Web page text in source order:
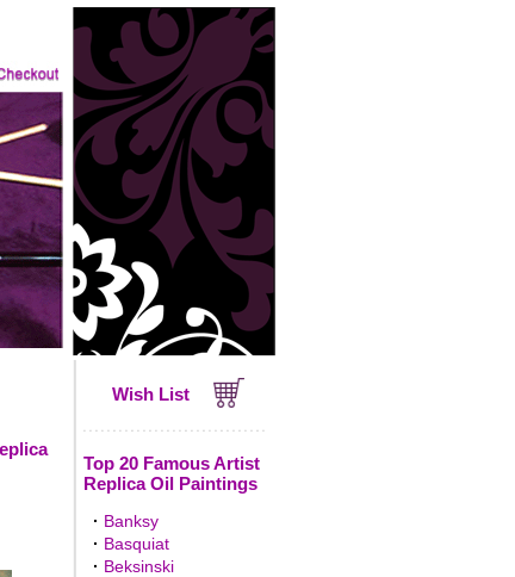
Wish List
Top 20 Famous Artist
Replica Oil Paintings
· Banksy
· Basquiat
· Beksinski